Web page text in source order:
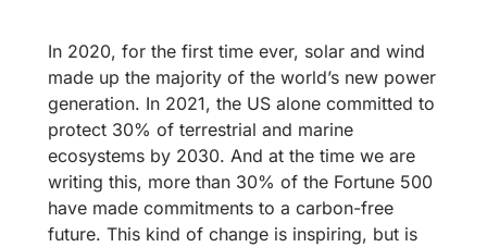
In 2020, for the first time ever, solar and wind
made up the majority of the world’s new power
generation. In 2021, the US alone committed to
protect 30% of terrestrial and marine
ecosystems by 2030. And at the time we are
writing this, more than 30% of the Fortune 500
have made commitments to a carbon-free
future. This kind of change is inspiring, but is